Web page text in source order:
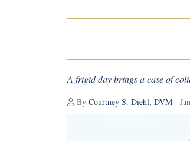
A frigid day brings a case of
By Courtney S. Diehl, DVM -